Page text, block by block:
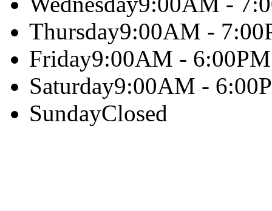
Thursday9:00AM -
Friday9:00AM - 6:00PM
Saturday9:00AM -
SundayClosed